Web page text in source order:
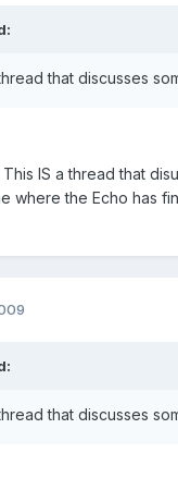
that discusses
IS a thread that
where the Echo has
that discusses